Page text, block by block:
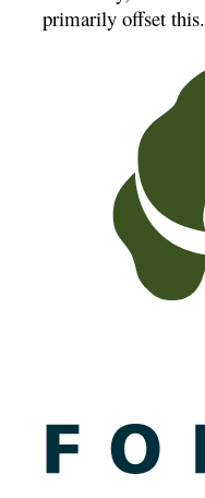
primarily offset this.